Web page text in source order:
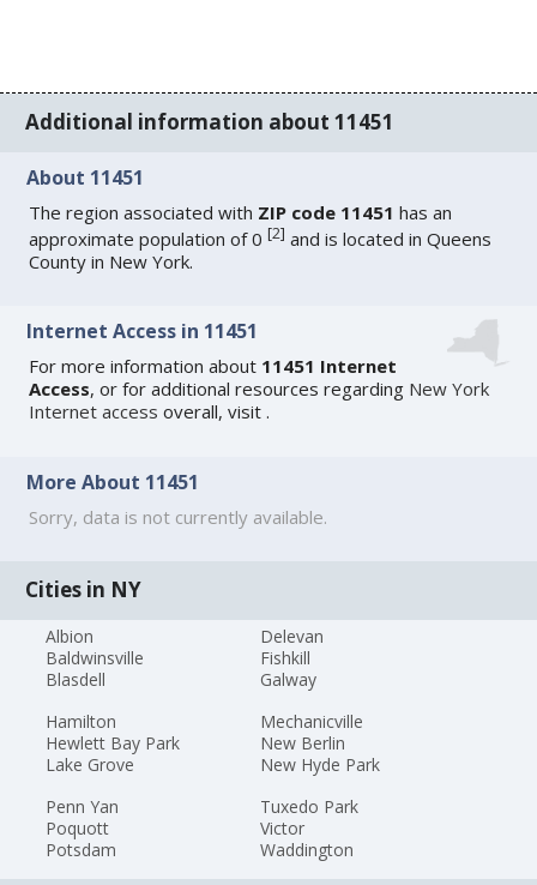
Additional information about 11451
About 11451
The region associated with ZIP code 11451 has an
approximate population of 0[2] and is located in Queens
County in New York.
Internet Access in 11451
For more information about 11451 Internet
Access, or for additional resources regarding New York
Internet access overall, visit.
More About 11451
Sorry, data is not currently available.
Cities in NY
Albion
Baldwinsville
Blasdell
Delevan
Fishkill
Galway
Hamilton
Hewlett Bay Park
Lake Grove
Mechanicville
New Berlin
New Hyde Park
Penn Yan
Poquott
Potsdam
Tuxedo Park
Victor
Waddington